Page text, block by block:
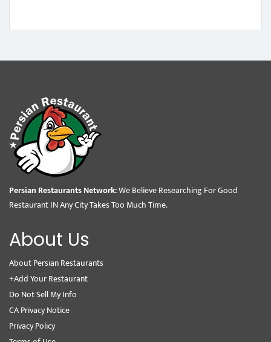
Persian Restaurants Network:We Believe Researching For Good
Restaurant IN Any City Takes Too Much Time.
About Us
About Persian Restaurants
+Add Your Restaurant
Do Not Sell My Info
CA Privacy Notice
Privacy Policy